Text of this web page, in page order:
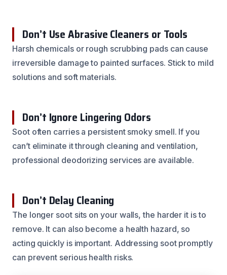
Don’t Use Abrasive Cleaners or Tools
Harsh chemicals or rough scrubbing pads can cause
irreversible damage to painted surfaces. Stick to mild
solutions and soft materials.
Don’t Ignore Lingering Odors
Soot often carries a persistent smoky smell. If you
can’t eliminate it through cleaning and ventilation,
professional deodorizing services are available.
Don’t Delay Cleaning
The longer soot sits on your walls, the harder it is to
remove. It can also become a health hazard, so
acting quickly is important. Addressing soot promptly
can prevent serious health risks.